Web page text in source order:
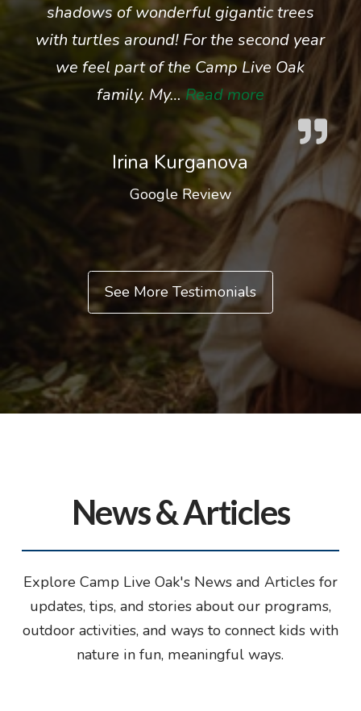
shadows of wonderful gigantic trees
with turtles around! For the second year
we feel part of the Camp Live Oak
family. My…Read more“Irina
Irina Kurganova
Google Review
See More Testimonials
News & Articles
Explore Camp Live Oak's News and Articles for
updates, tips, and stories about our programs,
outdoor activities, and ways to connect kids with
nature in fun, meaningful ways.